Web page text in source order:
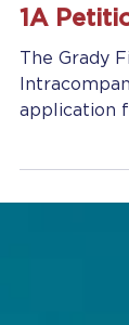
the
1A
The Grady
application for